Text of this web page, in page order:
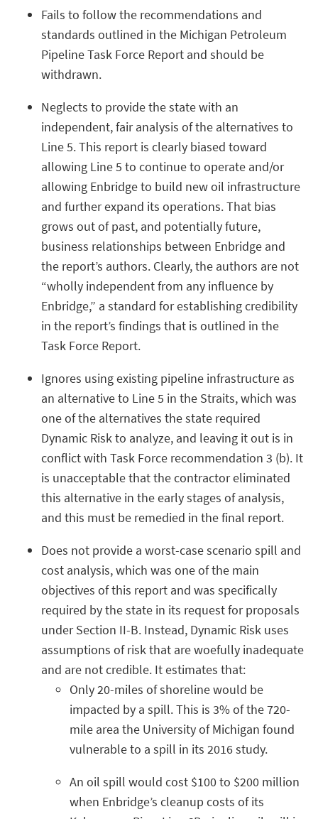
Fails to follow the recommendations and
standards outlined in the Michigan Petroleum
Pipeline Task Force Report and should be
withdrawn.
Neglects to provide the state with an
independent, fair analysis of the alternatives to
Line 5. This report is clearly biased toward
allowing Line 5 to continue to operate and/or
allowing Enbridge to build new oil infrastructure
and further expand its operations. That bias
grows out of past, and potentially future,
business relationships between Enbridge and
the report’s authors. Clearly, the authors are not
“wholly independent from any influence by
Enbridge,” a standard for establishing credibility
in the report’s findings that is outlined in the
Task Force Report.
Ignores using existing pipeline infrastructure as
an alternative to Line 5 in the Straits, which was
one of the alternatives the state required
Dynamic Risk to analyze, and leaving it out is in
conflict with Task Force recommendation 3 (b). It
is unacceptable that the contractor eliminated
this alternative in the early stages of analysis,
and this must be remedied in the final report.
Does not provide a worst-case scenario spill and
cost analysis, which was one of the main
objectives of this report and was specifically
required by the state in its request for proposals
under Section II-B. Instead, Dynamic Risk uses
assumptions of risk that are woefully inadequate
and are not credible. It estimates that:
Only 20-miles of shoreline would be
impacted by a spill. This is 3% of the 720-
mile area the University of Michigan found
vulnerable to a spill in its 2016 study.
An oil spill would cost $100 to $200 million
when Enbridge’s cleanup costs of its